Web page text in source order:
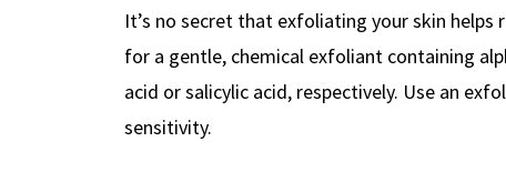
It’s no secret that exfoliating your skin
for a gentle, chemical exfoliant containing
acid or salicylic acid, respectively. Use an
sensitivity.